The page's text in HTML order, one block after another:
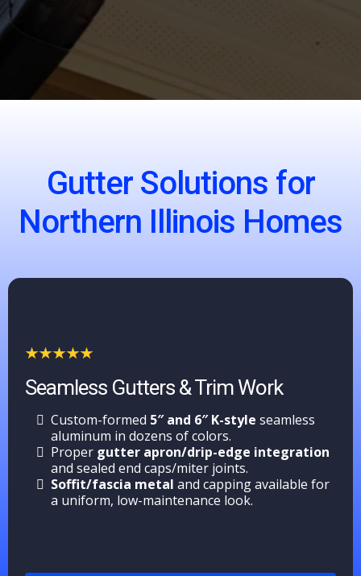
Gutter Solutions for
Northern Illinois Homes
Seamless Gutters & Trim Work
Custom-formed 5″ and 6″ K-style seamless
aluminum in dozens of colors.
Proper gutter apron/drip-edge integration
and sealed end caps/miter joints.
Soffit/fascia metal and capping available for
a uniform, low-maintenance look.